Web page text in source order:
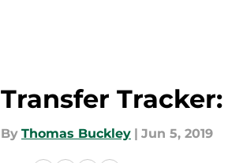
Transfer
By Thomas Buckley | Jun 5, 2019